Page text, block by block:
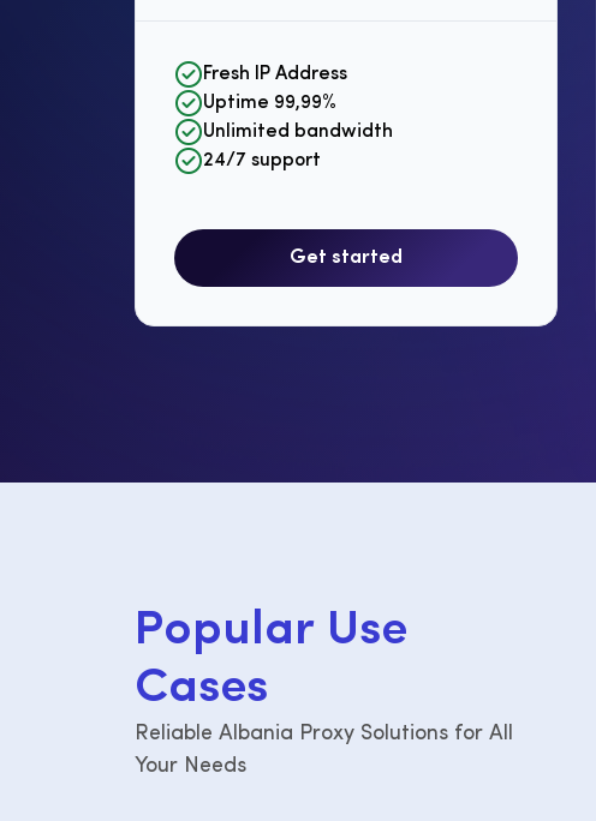
Fresh IP Address
Uptime 99,99%
Unlimited bandwidth
24/7 support
Get started
Popular Use
Cases
Reliable Albania Proxy Solutions for All
Your Needs